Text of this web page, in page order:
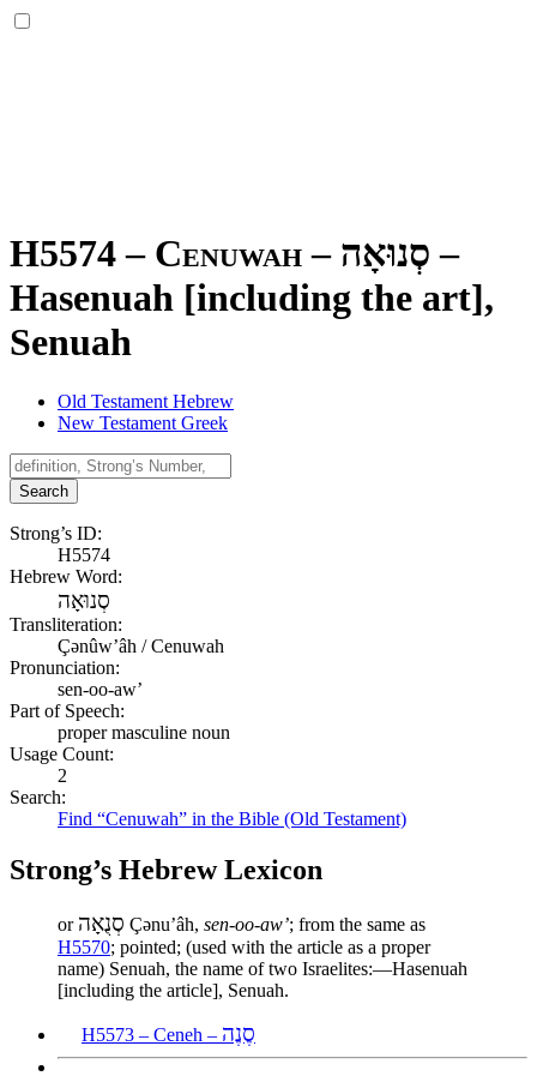
H5574 – Cenuwah – סְנוּאָה –
Hasenuah [including the art],
Senuah
Old Testament Hebrew
New Testament Greek
Search
Strong’s ID:
H5574
Hebrew Word:
סְנוּאָה
Transliteration:
Çənûwʼâh / Cenuwah
Pronunciation:
sen-oo-aw’
Part of Speech:
proper masculine noun
Usage Count:
2
Search:
Find “Cenuwah” in the Bible (Old Testament)
Strong’s Hebrew Lexicon
or סְנֻאָה Çənuʼâh, sen-oo-aw’; from the same as
H5570; pointed; (used with the article as a proper
name) Senuah, the name of two Israelites:—Hasenuah
[including the article], Senuah.
H5573 – Ceneh – סֶנֶה